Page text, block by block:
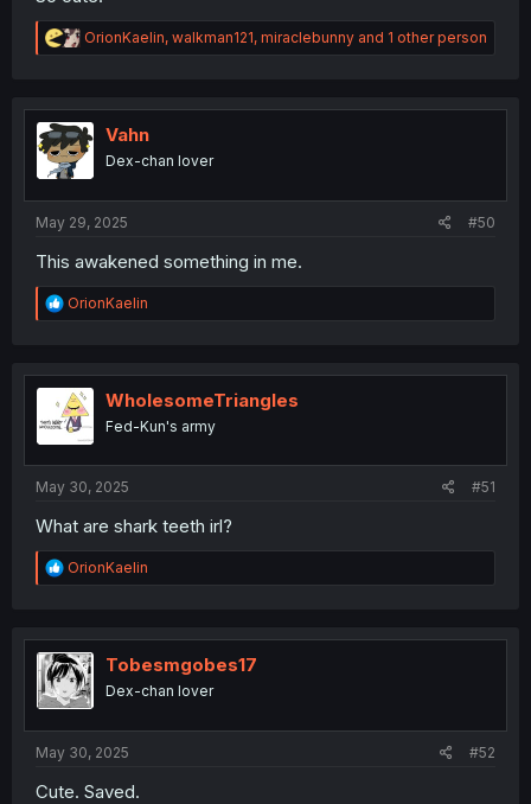
R
e
t
i
o
OrionKaelin, walkman121, miraclebunny and 1 other person
Vahn
Dex-chan lover
May 29, 2025 #50
This awakened something in me.
R
e
t
i
o
n
OrionKaelin
WholesomeTriangles
Fed-Kun's army
May 30, 2025 #51
What are shark teeth irl?
R
e
t
i
o
n
OrionKaelin
Tobesmgobes17
Dex-chan lover
May 30, 2025 #52
Cute. Saved.